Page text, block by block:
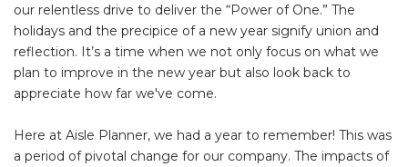
our relentless drive to deliver the “Power of One.” The
holidays and the precipice of a new year signify union and
reflection. It’s a time when we not only focus on what we
plan to improve in the new year but also look back to
appreciate how far we've come.
Here at Aisle Planner, we had a year to remember! This was
a period of pivotal change for our company. The impacts of